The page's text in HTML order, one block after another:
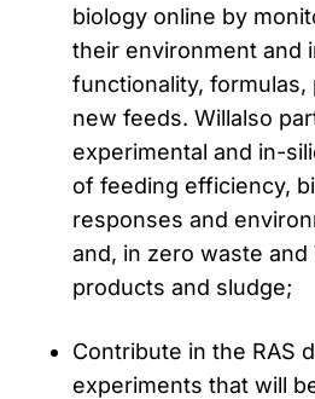
biology online by
their environment and
functionality,
new feeds. Willalso
experimental and in-
of feeding efficiency,
responses and
and, in zero waste
products and sludge;
Contribute in the RAS
experiments that will